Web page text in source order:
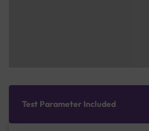
Test Parameter Included